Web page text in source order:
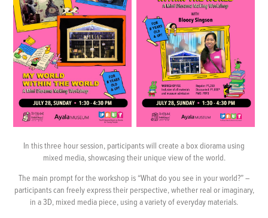
In this three hour session, participants will create a box diorama using
mixed media, showcasing their unique view of the world.
The main prompt for the workshop is “What do you see in your world?” –
participants can freely express their perspective, whether real or imaginary,
in a 3D, mixed media piece, using a variety of everyday materials.